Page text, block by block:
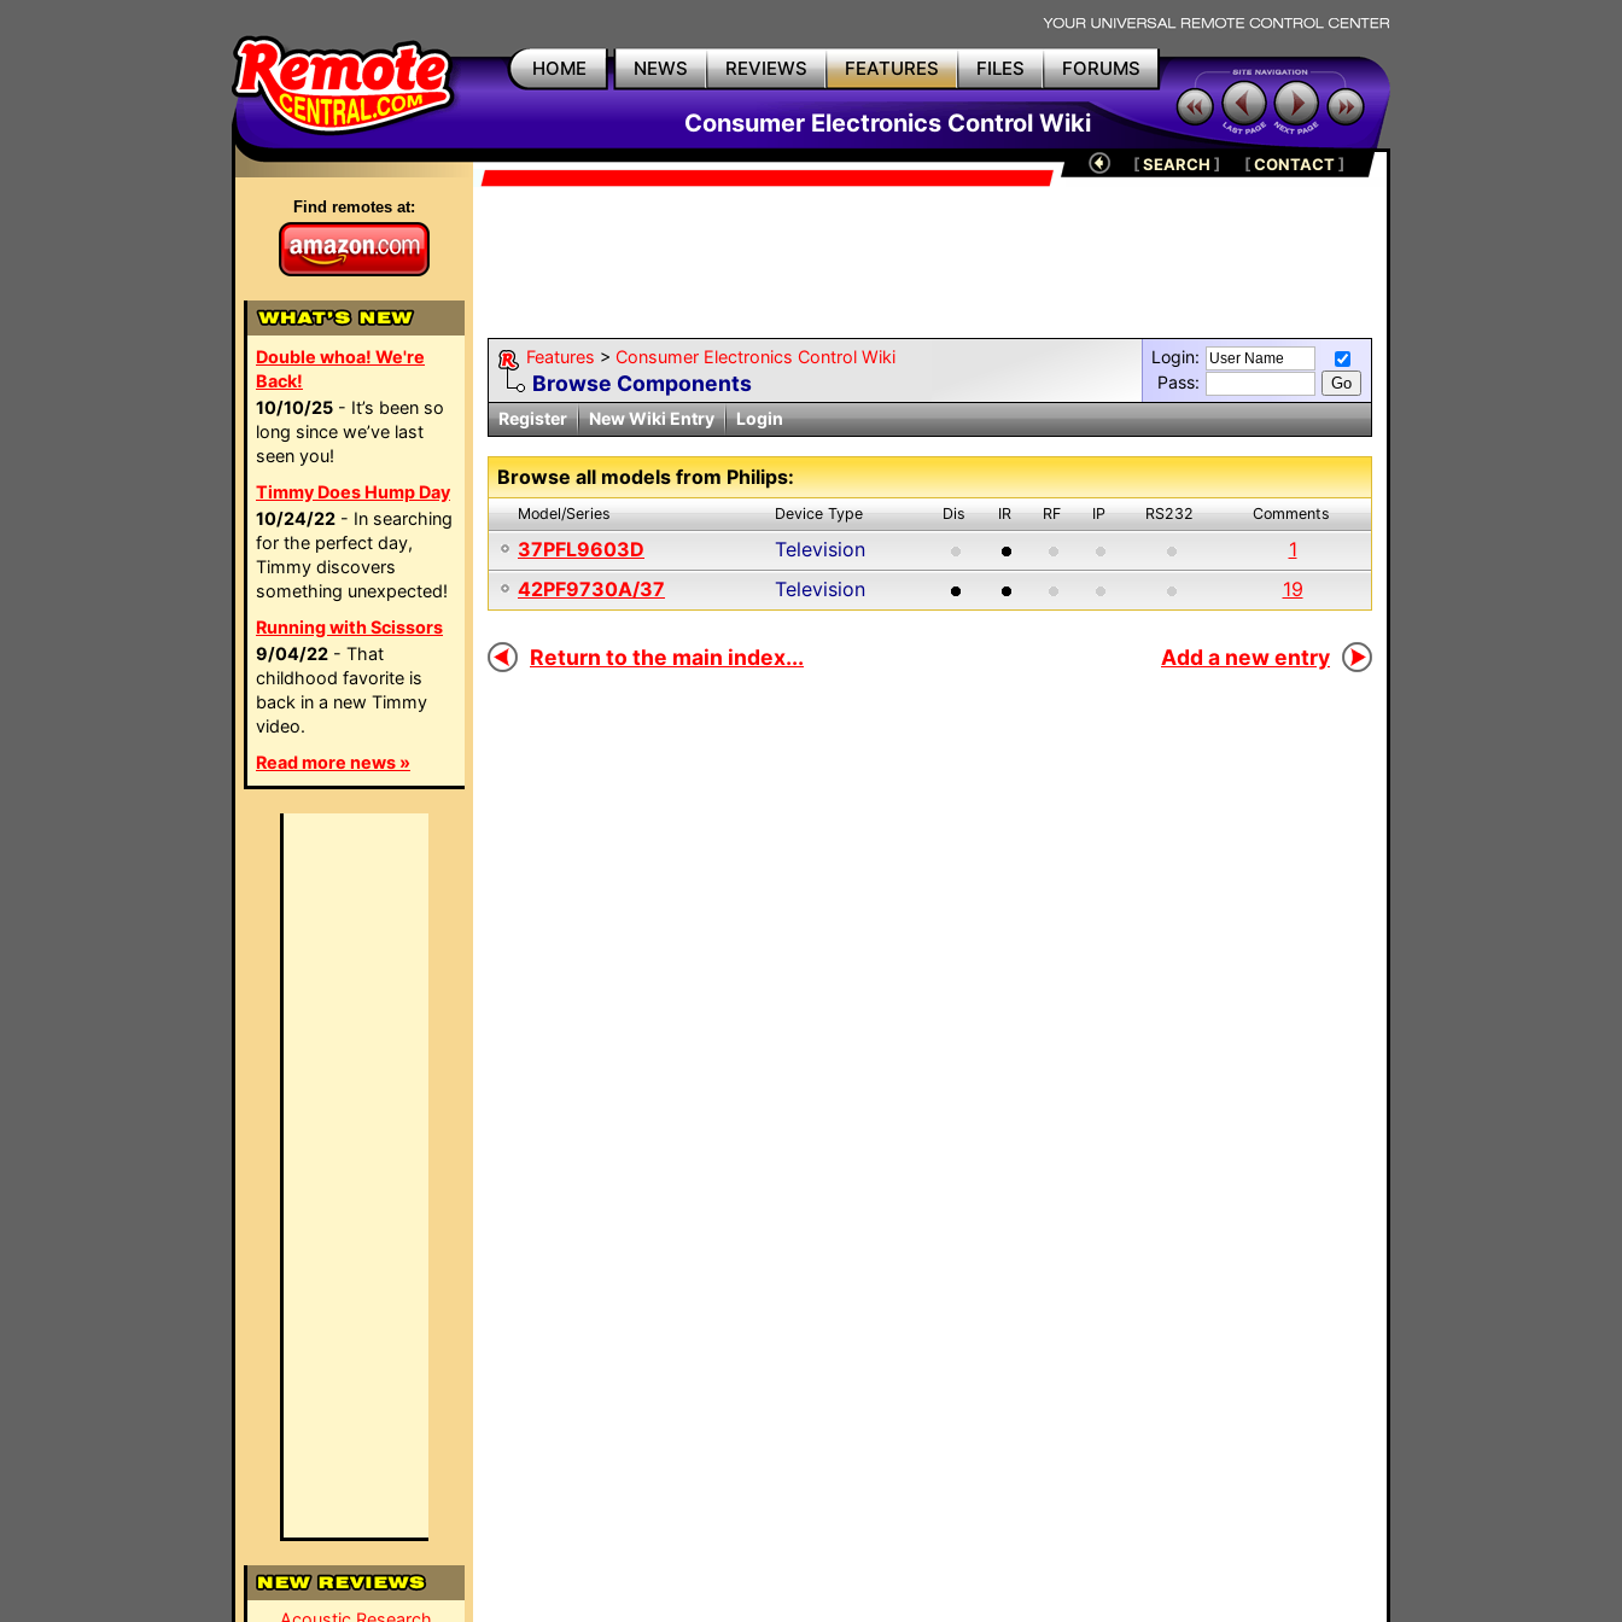
HOME NEWS REVIEWS FEATURES FILES FORUMS
Consumer Electronics Control Wiki
Find remotes at:
Double whoa! We're
Back!
10/10/25 - It’s been so
long since we’ve last
seen you!
Timmy Does Hump Day
10/24/22 - In searching
for the perfect day,
Timmy discovers
something unexpected!
Running with Scissors
9/04/22 - That
childhood favorite is
back in a new Timmy
video.
Read more news »
[SEARCH ] [CONTACT]
Features > Consumer Electronics Control Wiki
Browse Components
Login:
Pass:
Register
New Wiki Entry Login
Browse all models from Philips:
Model/Series Device Type Dis IR RF IP RS232 Comments
37PFL9603D Television
1
42PF9730A/37
Television 19
Return to the main index... Add a new entry